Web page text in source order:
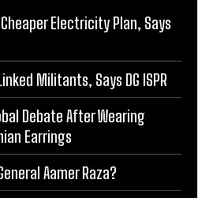
Electricity Plan, Says
Militants, Says DG ISPR
Debate After Wearing
Earrings
Aamer Raza?